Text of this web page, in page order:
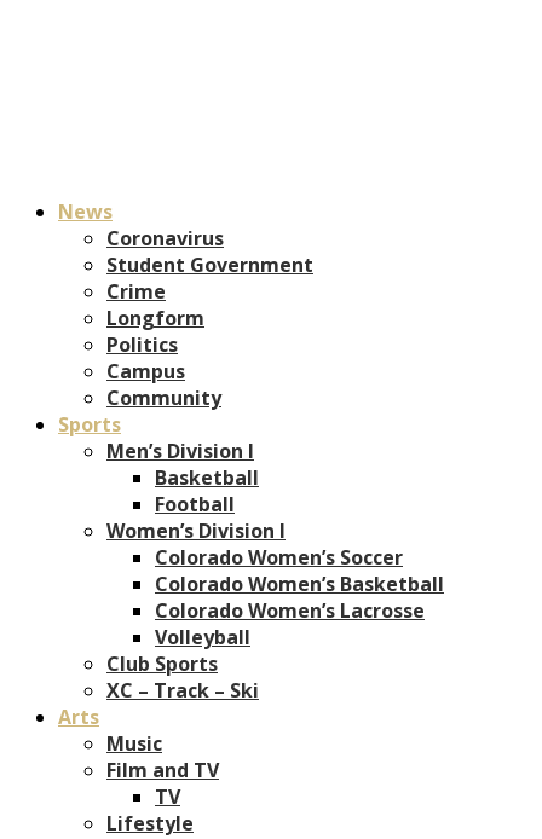
News
Coronavirus
Student Government
Crime
Longform
Politics
Campus
Community
Sports
Men’s Division I
Basketball
Football
Women’s Division I
Colorado Women’s Soccer
Colorado Women’s Basketball
Colorado Women’s Lacrosse
Volleyball
Club Sports
XC – Track – Ski
Arts
Music
Film and TV
TV
Lifestyle